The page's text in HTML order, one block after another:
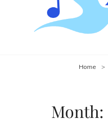
Home >
Month: